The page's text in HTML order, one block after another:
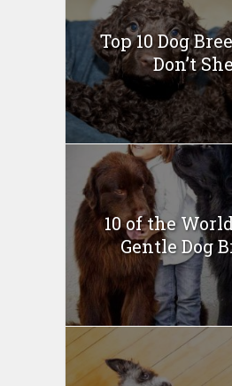
Top 10 Dog
Don’t
10 of the
Gentle Dog